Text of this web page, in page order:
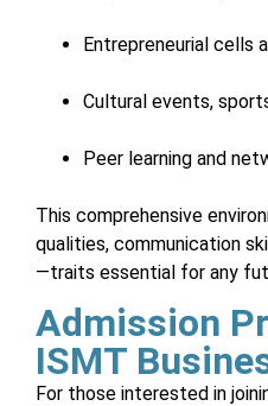
Entrepreneurial cells
Cultural events,
Peer learning and
This comprehensive
qualities, communication
—traits essential for any
Admission
ISMT
For those interested in